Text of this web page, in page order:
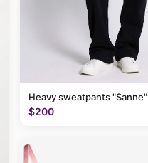
Heavy sweatpants "Sanne"
$200